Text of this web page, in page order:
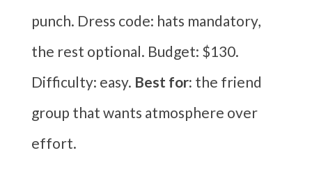
punch. Dress code: hats mandatory,
the rest optional. Budget: $130.
Difficulty: easy. Best for: the friend
group that wants atmosphere over
effort.